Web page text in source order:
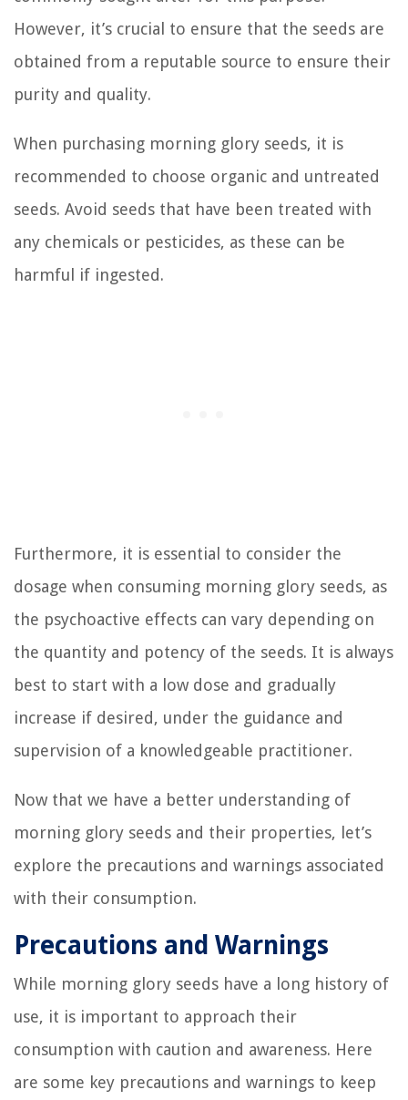
However, it’s crucial to ensure that the seeds are
obtained from a reputable source to ensure their
purity and quality.
When purchasing morning glory seeds, it is
recommended to choose organic and untreated
seeds. Avoid seeds that have been treated with
any chemicals or pesticides, as these can be
harmful if ingested.
Furthermore, it is essential to consider the
dosage when consuming morning glory seeds, as
the psychoactive effects can vary depending on
the quantity and potency of the seeds. It is always
best to start with a low dose and gradually
increase if desired, under the guidance and
supervision of a knowledgeable practitioner.
Now that we have a better understanding of
morning glory seeds and their properties, let’s
explore the precautions and warnings associated
with their consumption.
Precautions and Warnings
While morning glory seeds have a long history of
use, it is important to approach their
consumption with caution and awareness. Here
are some key precautions and warnings to keep